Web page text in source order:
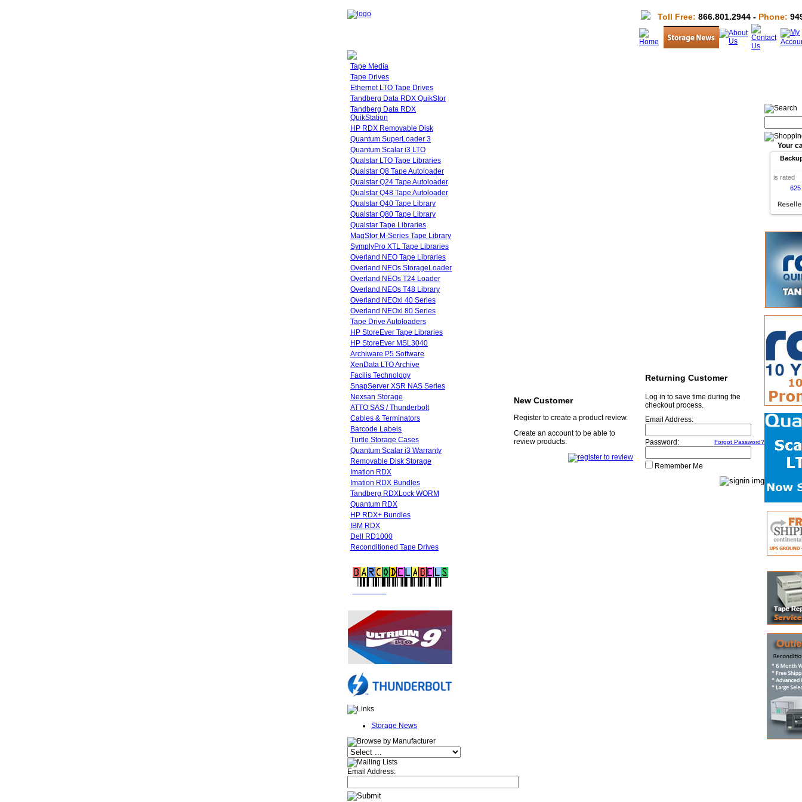
Toll Free: 866.801.2944 - Phone:
Tape Media
Tape Drives
Ethernet LTO Tape Drives
Tandberg Data RDX QuikStor
Tandberg Data RDX
QuikStation
HP RDX Removable Disk
Quantum SuperLoader 3
Quantum Scalar i3 LTO
Qualstar LTO Tape Libraries
Qualstar Q8 Tape Autoloader
Qualstar Q24 Tape Autoloader
Qualstar Q48 Tape Autoloader
Qualstar Q40 Tape Library
Qualstar Q80 Tape Library
Qualstar Tape Libraries
MagStor M-Series Tape Library
SymplyPro XTL Tape Libraries
Overland NEO Tape Libraries
Overland NEOs StorageLoader
Overland NEOs T24 Loader
Overland NEOs T48 Library
Overland NEOxl 40 Series
Overland NEOxl 80 Series
Tape Drive Autoloaders
HP StoreEver Tape Libraries
HP StoreEver MSL3040
Archiware P5 Software
XenData LTO Archive
Facilis Technology
SnapServer XSR NAS Series
Nexsan Storage
ATTO SAS / Thunderbolt
Cables & Terminators
Barcode Labels
Turtle Storage Cases
Quantum Scalar i3 Warranty
Removable Disk Storage
Imation RDX
Imation RDX Bundles
Tandberg RDXLock WORM
Quantum RDX
HP RDX+ Bundles
IBM RDX
Dell RD1000
Reconditioned Tape Drives
Storage News
Email Address:
New Customer
Register to create a product review.
Create an account to be able to
review products.
Returning Customer
Log in to save time during the
checkout process.
Email Address:
Password: Forgot Password?
Remember Me
Your
is rated